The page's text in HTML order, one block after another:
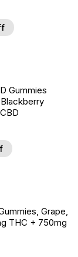
Wishlist
Gummies
Wishlist
Grape,
THC + 750mg